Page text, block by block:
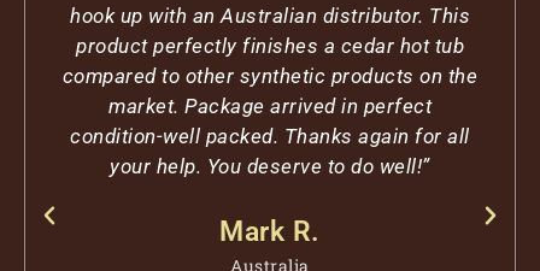
hook up with an Australian distributor. This
product perfectly finishes a cedar hot tub
compared to other synthetic products on the
market. Package arrived in perfect
condition-well packed. Thanks again for all
your help. You deserve to do well!”
Mark R.
Australia